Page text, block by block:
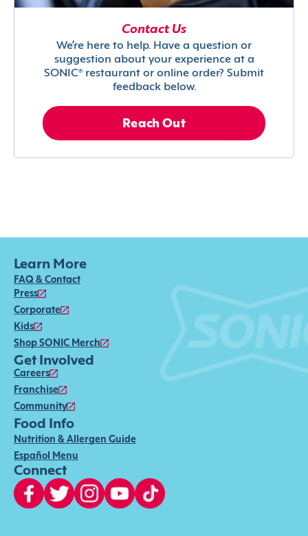
Contact Us
We’re here to help. Have a question or
suggestion about your experience at a
SONIC® restaurant or online order? Submit
feedback below.
Reach Out
Learn More
FAQ & Contact
Press
Corporate
Kids
Shop SONIC Merch
Get Involved
Careers
Franchise
Community
Food Info
Nutrition & Allergen Guide
Español Menu
Connect